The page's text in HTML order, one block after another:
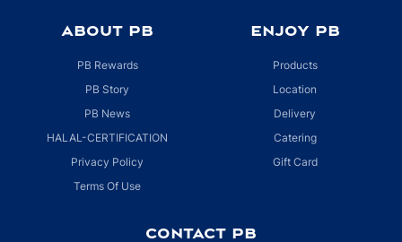
ABOUT PB
PB Rewards
PB Story
PB News
HALAL-CERTIFICATION
Privacy Policy
Terms Of Use
ENJOY PB
Products
Location
Delivery
Catering
Gift Card
CONTACT PB